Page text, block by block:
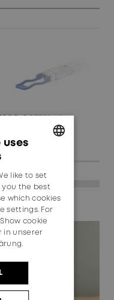
uses
like to set
you the best
which cookies
settings. For
cookie
in unserer